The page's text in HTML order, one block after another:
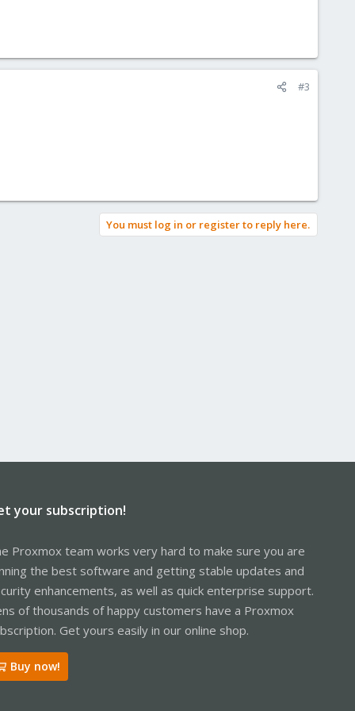
#3
You must log in or register to reply here.
your subscription!
Proxmox team works very hard to make sure you are
the best software and getting stable updates and
enhancements, as well as quick enterprise support.
of thousands of happy customers have a Proxmox
Get yours easily in our online shop.
Buy now!